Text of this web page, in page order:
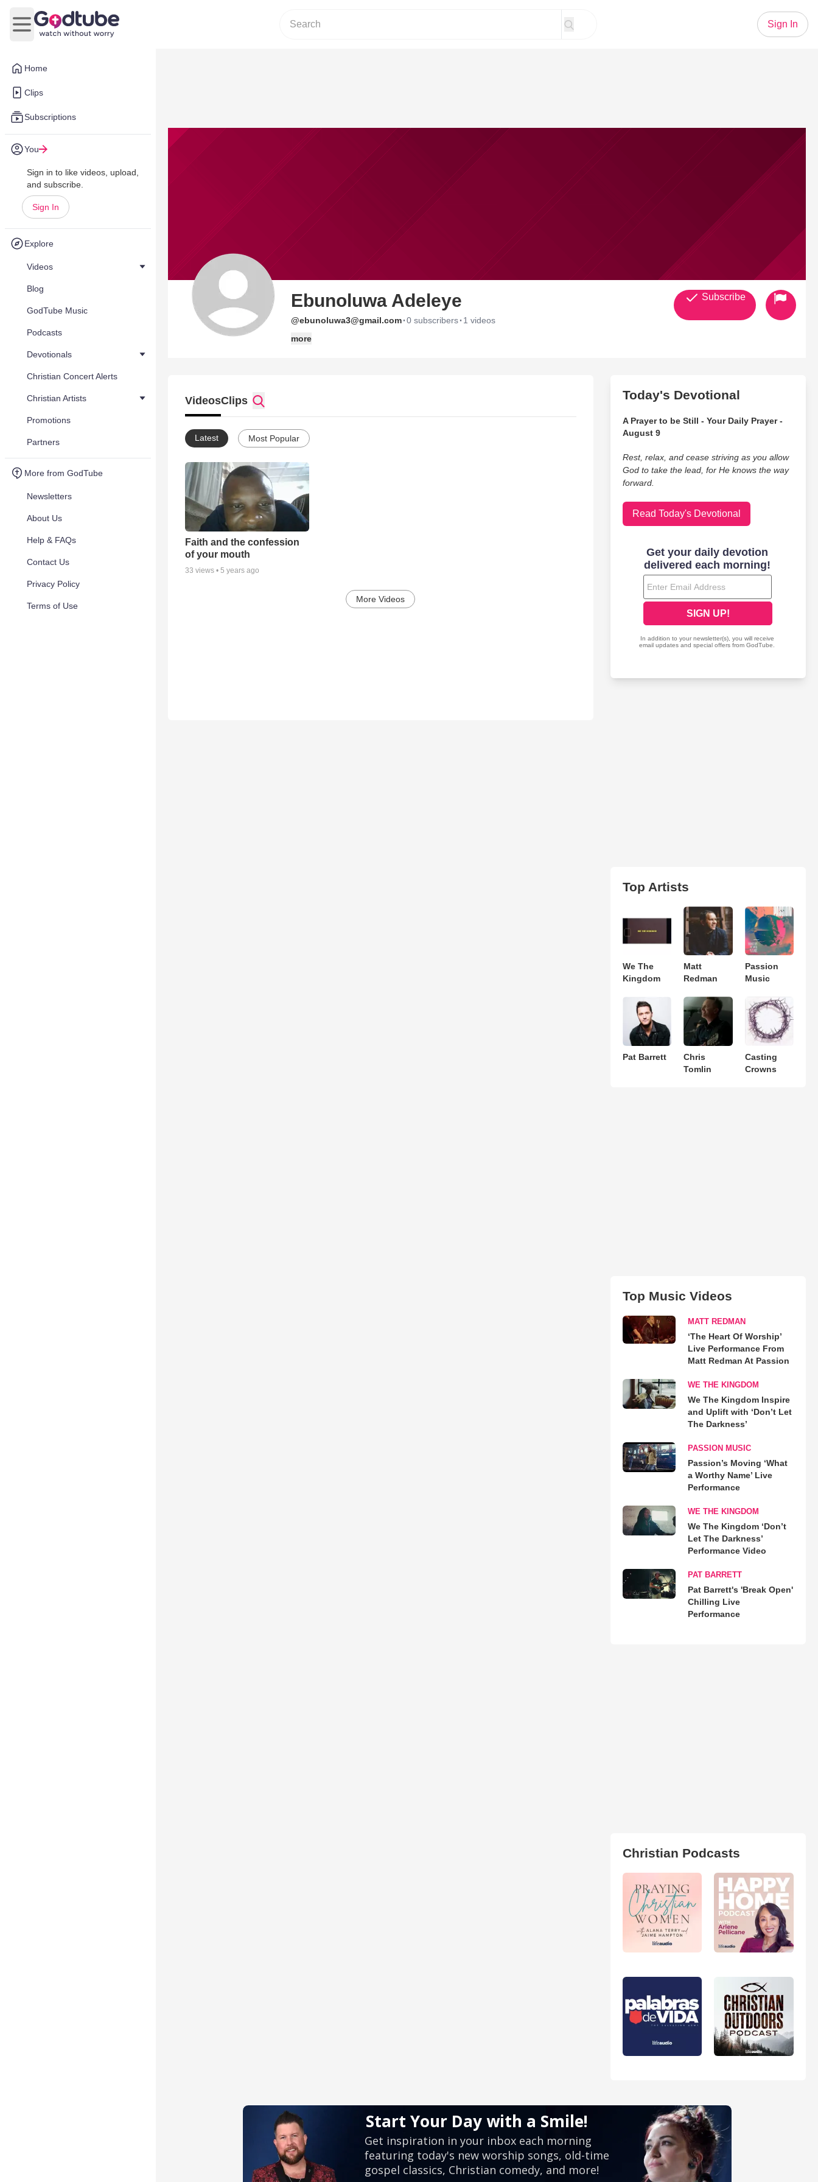
Home
Clips
Subscriptions
You
Sign in to like videos, upload,
and subscribe.
Sign In
Explore
Videos
Blog
GodTube Music
Podcasts
Devotionals
Christian Concert Alerts
Christian Artists
Promotions
Partners
More from GodTube
Newsletters
About Us
Help & FAQs
Contact Us
Privacy Policy
Terms of Use
Open main menu
Sign In
Ebunoluwa Adeleye
@ebunoluwa3@gmail.com·0 subscribers· 1 videos
more
Subscribe
VideosClips
Latest Most Popular
Faith and the confession
of your mouth
33 views • 5 years ago
More Videos
Today's Devotional
A Prayer to be Still - Your Daily Prayer -
August 9
Rest, relax, and cease striving as you allow
God to take the lead, for He knows the way
forward.
Read Today's Devotional
Top Artists
We The
Kingdom
Matt
Redman
Passion
Music
Pat Barrett
Chris
Tomlin
Casting
Crowns
Top Music Videos
MATT REDMAN
‘The Heart Of Worship’
Live Performance From
Matt Redman At Passion
WE THE KINGDOM
We The Kingdom Inspire
and Uplift with ‘Don’t Let
The Darkness’
PASSION MUSIC
Passion’s Moving ‘What
a Worthy Name’ Live
Performance
WE THE KINGDOM
We The Kingdom ‘Don’t
Let The Darkness’
Performance Video
PAT BARRETT
Pat Barrett's 'Break Open'
Chilling Live
Performance
Christian Podcasts